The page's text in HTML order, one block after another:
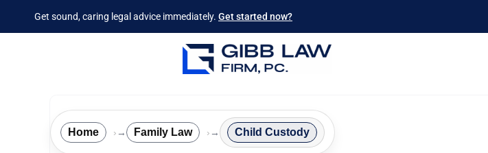
Get sound, caring legal advice immediately. Get started now?
Home → Family Law → Child Custody